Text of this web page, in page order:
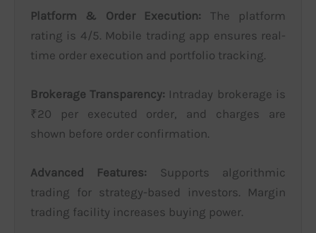
Platform & Order Execution: The platform
rating is 4/5. Mobile trading app ensures real-
time order execution and portfolio tracking.
Brokerage Transparency: Intraday brokerage is
₹20 per executed order, and charges are
shown before order confirmation.
Advanced Features: Supports algorithmic
trading for strategy-based investors. Margin
trading facility increases buying power.